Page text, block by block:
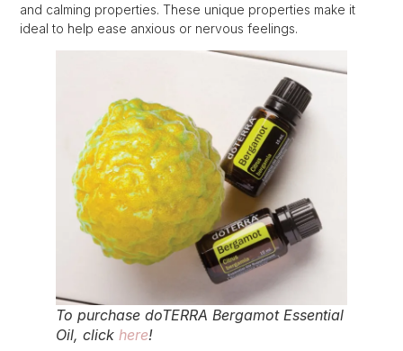
and calming properties. These unique properties make it
ideal to help ease anxious or nervous feelings.
To purchase doTERRA Bergamot Essential
Oil, click here!